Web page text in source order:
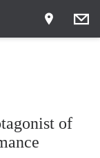
of